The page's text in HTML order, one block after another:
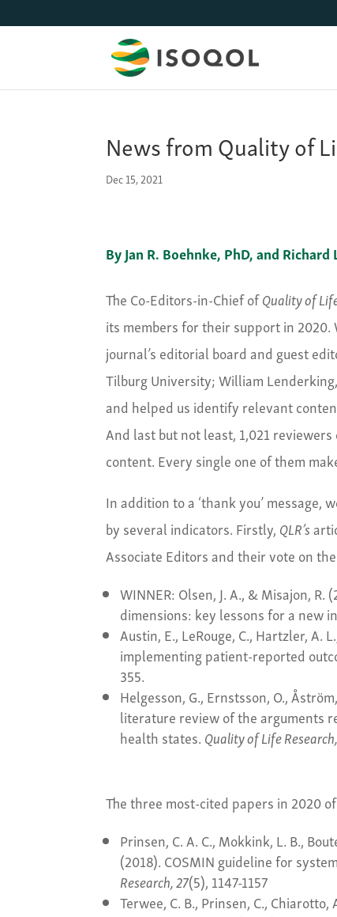
News from Quality of
Dec 15, 2021
By Jan R. Boehnke, PhD, and Richard
The Co-Editors-in-Chief ofQuality of
its members for their support in 2020.
journal’s editorial board and guest
Tilburg University; William
and helped us identify relevant
And last but not least, 1,021
content. Every single one of them
In addition to a ‘thank you’
by several indicators. Firstly, QLR’s
Associate Editors and their vote on
WINNER: Olsen, J. A., & Misajon,
dimensions: key lessons for a new
Austin, E., LeRouge, C., Hartzler, A.
implementing patient-reported
355.
Helgesson, G., Ernstsson, O.,
literature review of the arguments
health states. Quality of Life
The three most-cited papers in 2020
Prinsen, C. A. C., Mokkink, L. B.,
(2018). COSMIN guideline for
Research, 27(5), 1147-1157
Terwee, C. B., Prinsen, C.,